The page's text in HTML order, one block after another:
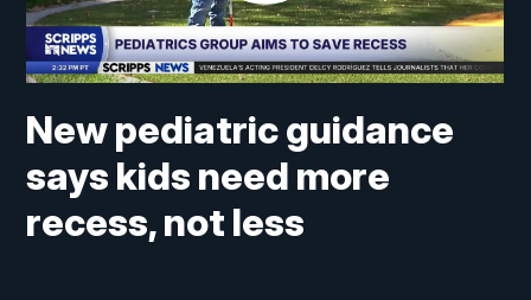
New pediatric guidance
says kids need more
recess, not less